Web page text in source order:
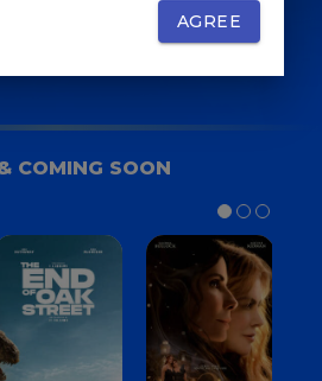
BACKSTAGE PASS
COMING SOON
AGREE